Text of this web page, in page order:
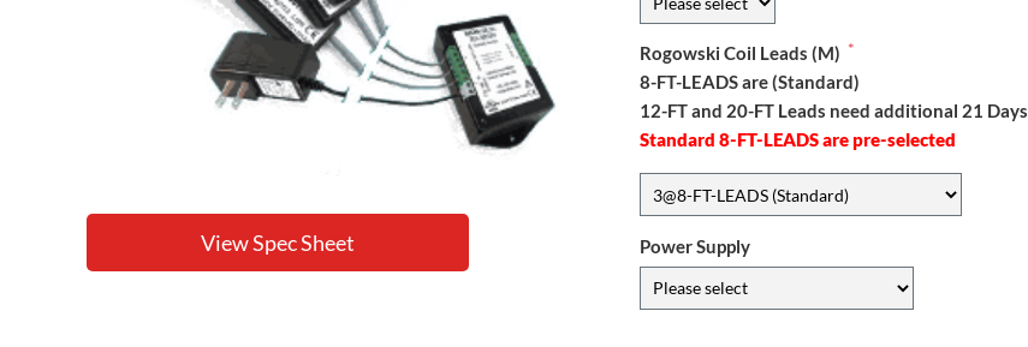
View Spec Sheet
Rogowski Coil Leads (M) *
8-FT-LEADS are (Standard)
12-FT and 20-FT Leads need additional 21 Days
Standard 8-FT-LEADS are pre-selected
Power Supply